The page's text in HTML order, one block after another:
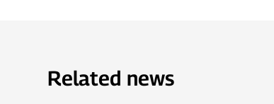
Related news